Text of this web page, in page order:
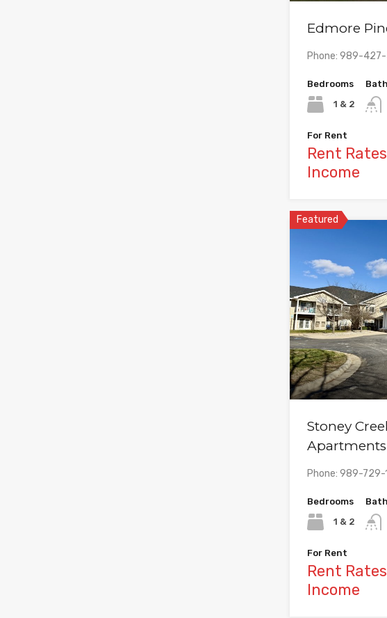
Edmore
Phone: 989-
Bedrooms
1 & 2
For Rent
Rent
Income
Featured
Stoney
Apartments
Phone: 989-
Bedrooms
1 & 2
For Rent
Rent
Income